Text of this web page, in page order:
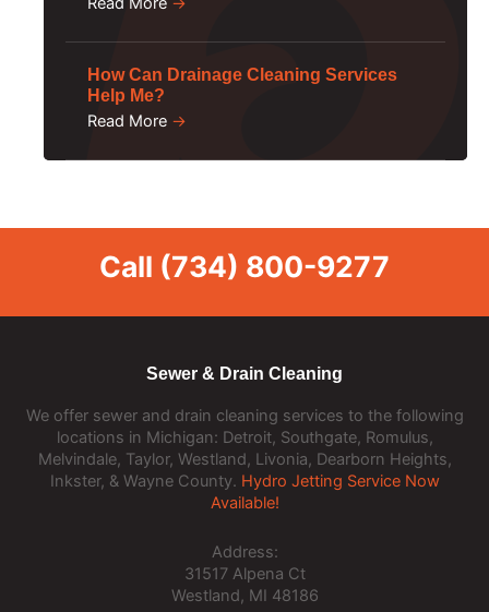
How Can Drainage Cleaning Services
Help Me?
Read More →
Call (734) 800-9277
Sewer & Drain Cleaning
We offer sewer and drain cleaning services to the following
locations in Michigan: Detroit, Southgate, Romulus,
Melvindale, Taylor, Westland, Livonia, Dearborn Heights,
Inkster, & Wayne County. Hydro Jetting Service Now
Available!
Address:
31517 Alpena Ct
Westland, MI 48186